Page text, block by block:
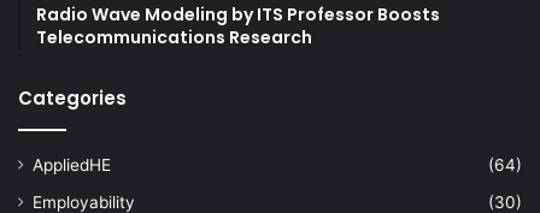
Radio Wave Modeling by ITS Professor Boosts
Telecommunications Research
Categories
AppliedHE
(64)
Employability
(30)